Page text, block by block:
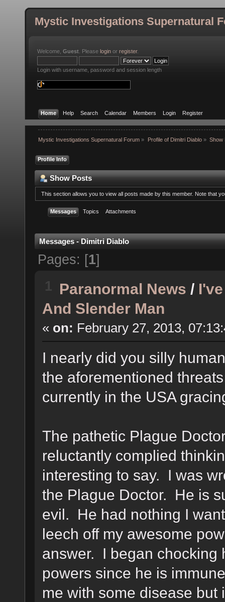
Mystic Investigations Supernatural
Welcome, Guest . Please login or register.
Login with username, password and session length
Home Help Search Calendar Members Login Register
Mystic Investigations Supernatural Forum » Profile of Dimitri Diablo» Show
Profile Info
Show Posts
This section allows you to view all posts made by this member. Note that
Messages Topics Attachments
Messages - Dimitri Diablo
Pages: [1]
Paranormal News /
And Slender Man
« on: February 27, 2013,
I nearly did you silly
the aforementioned
currently in the USA
The pathetic Plague
reluctantly complied
interesting to say. I was
the Plague Doctor. He is
evil. He had nothing I
leech off my awesome
answer. I began chocking
powers since he is
me with some disease but